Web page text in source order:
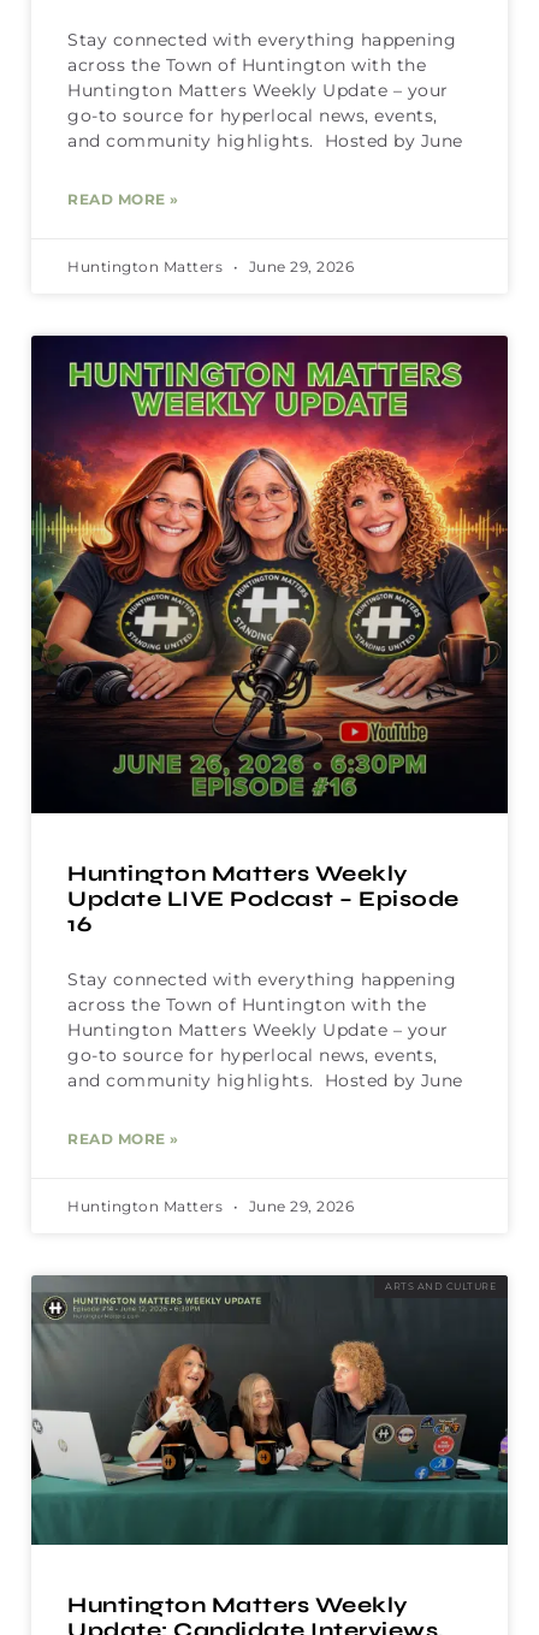
Stay connected with everything happening
across the Town of Huntington with the
Huntington Matters Weekly Update – your
go-to source for hyperlocal news, events,
and community highlights. Hosted by June
READ MORE »
Huntington Matters June 29, 2026
Huntington Matters Weekly
Update LIVE Podcast – Episode
16
Stay connected with everything happening
across the Town of Huntington with the
Huntington Matters Weekly Update – your
go-to source for hyperlocal news, events,
and community highlights. Hosted by June
READ MORE »
Huntington Matters June 29, 2026
ARTS AND CULTURE
Huntington Matters Weekly
Update: Candidate Interviews,